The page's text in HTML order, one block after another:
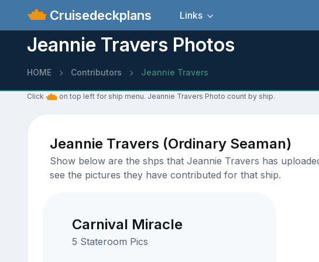
Cruisedeckplans Links
Jeannie Travers Photos
HOME Contributors Jeannie Travers
Click on top left for ship menu. Jeannie Travers Photo count by ship.
Jeannie Travers (Ordinary Seaman)
Show below are the shps that Jeannie Travers has
see the pictures they have contributed for that ship.
Carnival Miracle
5 Stateroom Pics